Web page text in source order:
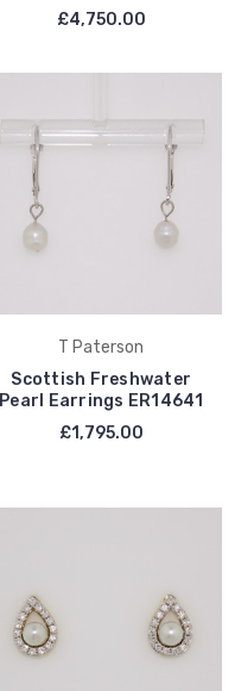
£4,750.00
T Paterson
Scottish Freshwater
Pearl Earrings ER14641
£1,795.00